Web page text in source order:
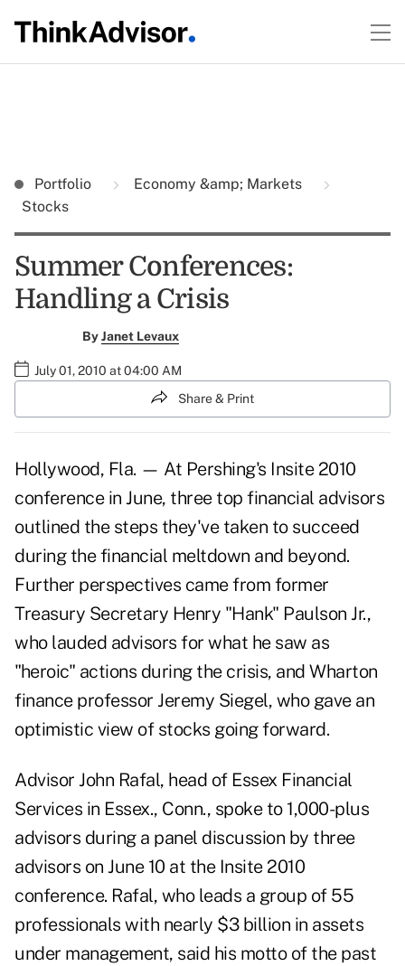
Portfolio
Economy &amp; Markets
Stocks
Summer Conferences:
Handling a Crisis
ByJanet Levaux
July 01, 2010 at 04:00 AM
Share & Print
Hollywood, Fla. — At Pershing's Insite 2010
conference in June, three top financial advisors
outlined the steps they've taken to succeed
during the financial meltdown and beyond.
Further perspectives came from former
Treasury Secretary Henry "Hank" Paulson Jr.,
who lauded advisors for what he saw as
"heroic" actions during the crisis, and Wharton
finance professor Jeremy Siegel, who gave an
optimistic view of stocks going forward.
Advisor John Rafal, head of Essex Financial
Services in Essex., Conn., spoke to 1,000-plus
advisors during a panel discussion by three
advisors on June 10 at the Insite 2010
conference. Rafal, who leads a group of 55
professionals with nearly $3 billion in assets
under management, said his motto of the past